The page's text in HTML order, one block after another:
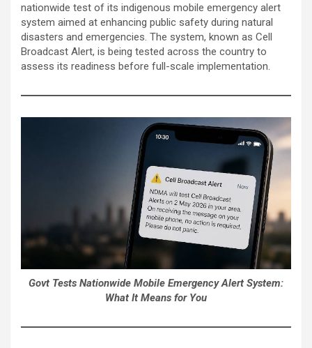
nationwide test of its indigenous mobile emergency alert
system aimed at enhancing public safety during natural
disasters and emergencies. The system, known as Cell
Broadcast Alert, is being tested across the country to
assess its readiness before full-scale implementation.
Govt Tests Nationwide Mobile Emergency Alert System:
What It Means for You